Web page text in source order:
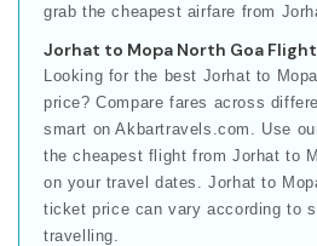
grab the cheapest airfare from
Jorhat to Mopa North Goa
Looking for the best Jorhat to
price? Compare fares across
smart on Akbartravels.com. Use
the cheapest flight from Jorhat to
on your travel dates. Jorhat to
ticket price can vary according to
travelling.